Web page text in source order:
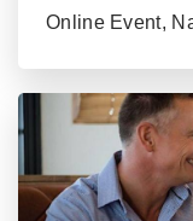
Online Event,